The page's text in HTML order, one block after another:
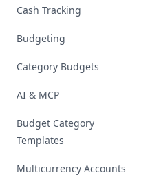
Cash Tracking
Budgeting
Category Budgets
AI & MCP
Budget Category
Templates
Multicurrency Accounts